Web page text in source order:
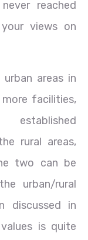
reached
views on
areas in
facilities,
established
rural areas,
two can be
urban/rural
discussed in
is quite